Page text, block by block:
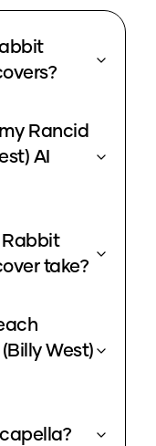
Rancid
AI
Rabbit
take?
West)